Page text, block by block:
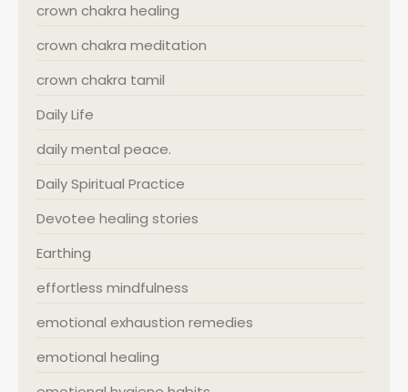
crown chakra healing
crown chakra meditation
crown chakra tamil
Daily Life
daily mental peace.
Daily Spiritual Practice
Devotee healing stories
Earthing
effortless mindfulness
emotional exhaustion remedies
emotional healing